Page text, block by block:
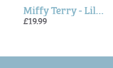
Miffy Terry - Lilac 23cm
£19.99